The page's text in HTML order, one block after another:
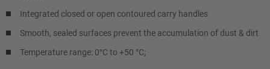
Integrated closed or open contoured carry handles
Smooth, sealed surfaces prevent the accumulation of dust & dirt
Temperature range: 0°C to +50 °C;